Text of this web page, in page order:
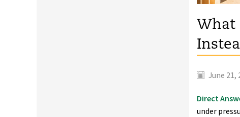
What
June 21,
Direct
under